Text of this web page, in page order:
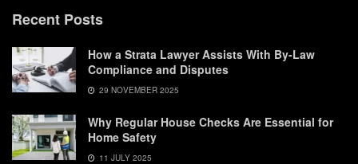
Recent Posts
How a Strata Lawyer Assists With By-Law
Compliance and Disputes
29 NOVEMBER 2025
Why Regular House Checks Are Essential for
Home Safety
11 JULY 2025